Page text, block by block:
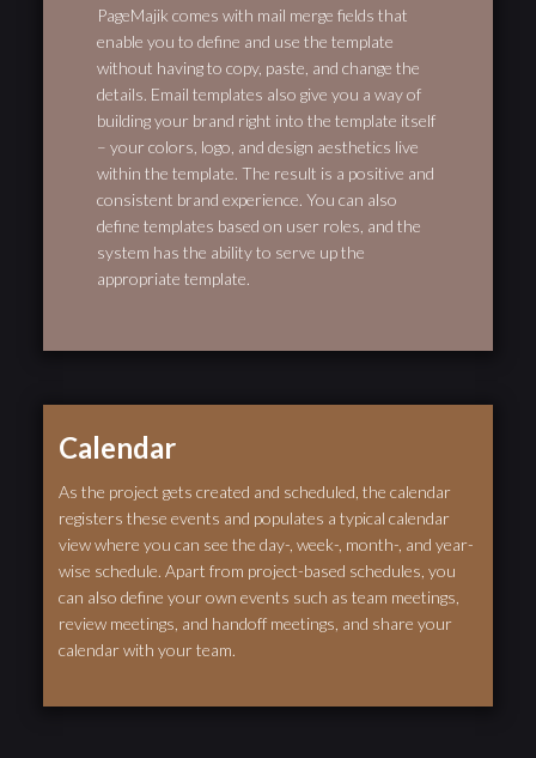
PageMajik comes with mail merge fields that
enable you to define and use the template
without having to copy, paste, and change the
details. Email templates also give you a way of
building your brand right into the template itself
– your colors, logo, and design aesthetics live
within the template. The result is a positive and
consistent brand experience. You can also
define templates based on user roles, and the
system has the ability to serve up the
appropriate template.
Calendar
As the project gets created and scheduled, the calendar
registers these events and populates a typical calendar
view where you can see the day-, week-, month-, and year-
wise schedule. Apart from project-based schedules, you
can also define your own events such as team meetings,
review meetings, and handoff meetings, and share your
calendar with your team.